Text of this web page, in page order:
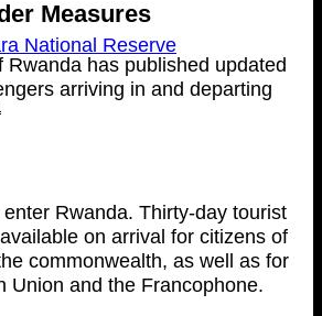
Measures
Rwanda has published updated
arriving in and departing
Rwanda. Thirty-day tourist
on arrival for citizens of
commonwealth, as well as for
Union and the Francophone.